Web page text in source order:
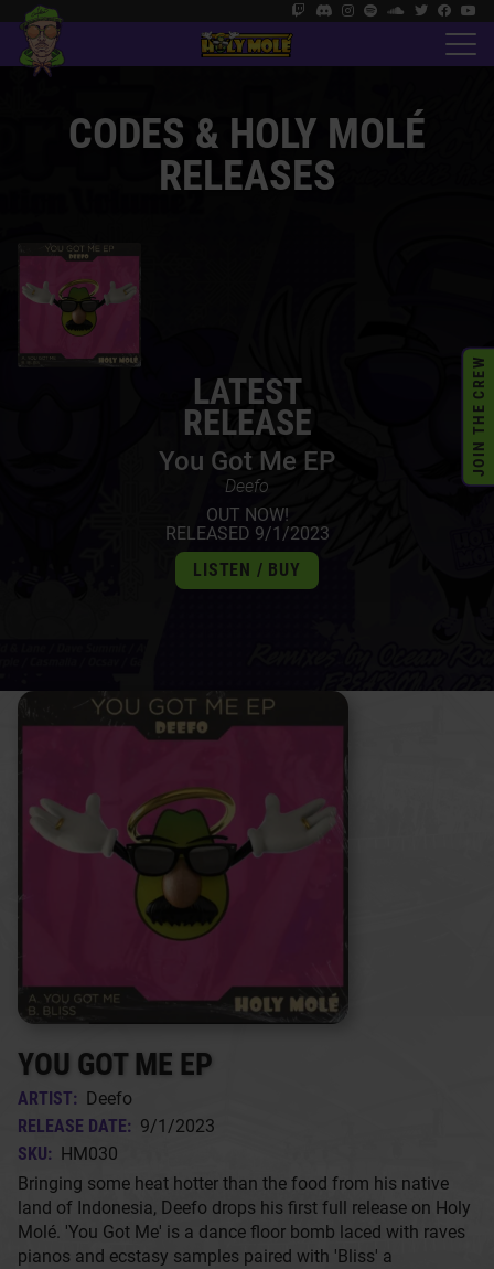
CODES & HOLY MOLÉ
RELEASES
LATEST
RELEASE
You Got Me EP
Deefo
OUT NOW!
RELEASED 9/1/2023
LISTEN / BUY
YOU GOT ME EP
ARTIST: Deefo
RELEASE DATE: 9/1/2023
SKU: HM030
Bringing some heat hotter than the food from his native
land of Indonesia, Deefo drops his first full release on Holy
Molé. 'You Got Me' is a dance floor bomb laced with raves
pianos and ecstasy samples paired with 'Bliss' a
JOIN THE CREW